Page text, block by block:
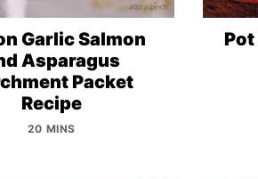
Garlic Salmon
Asparagus
Packet
Recipe
20 MINS